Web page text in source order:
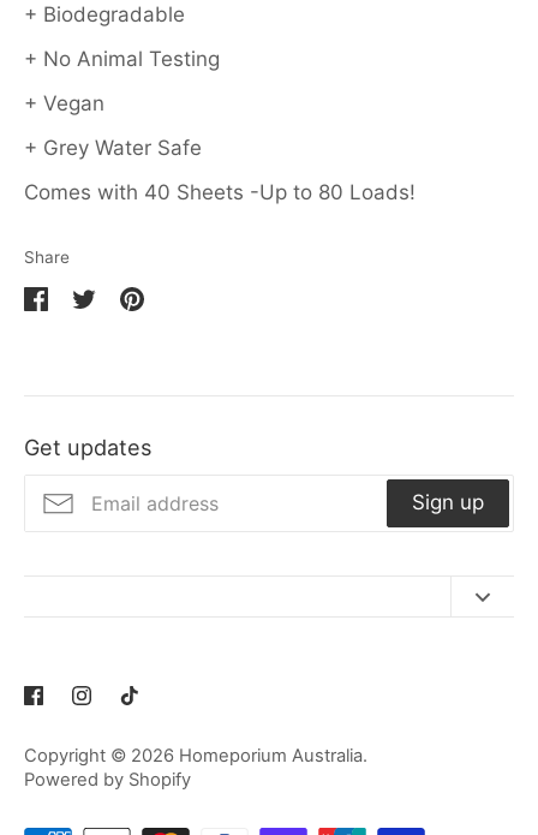
+ Biodegradable
+ No Animal Testing
+ Vegan
+ Grey Water Safe
Comes with 40 Sheets -Up to 80 Loads!
Share
Facebook
Twitter
Get updates
Sign up
Terms of Service
Copyright © 2026 Homeporium Australia.
Powered by Shopify